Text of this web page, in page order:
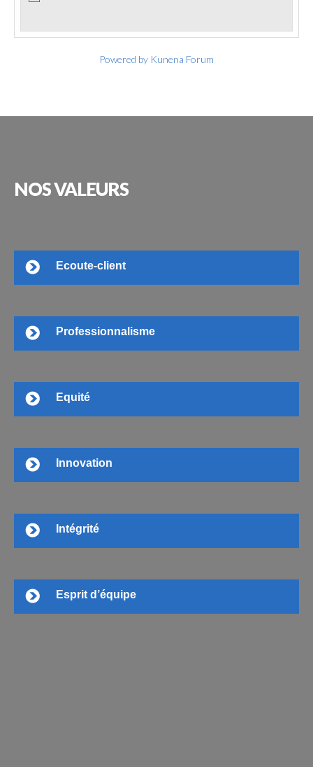
Powered by Kunena Forum
NOSVALEURS
Ecoute-client
Professionnalisme
Equité
Innovation
Intégrité
Esprit d’équipe